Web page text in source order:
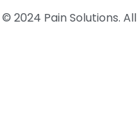
2024 Pain Solutions.